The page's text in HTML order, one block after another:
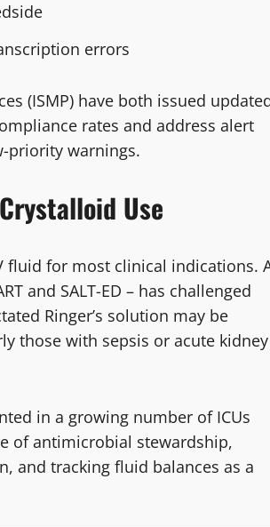
errors
(ISMP) have both issued
rates and address alert
priority warnings.
Use
fluid for most clinical indications.
and SALT-ED – has challenged
Ringer’s solution may be
those with sepsis or acute kidney
in a growing number of ICUs
of antimicrobial stewardship,
and tracking fluid balances as a